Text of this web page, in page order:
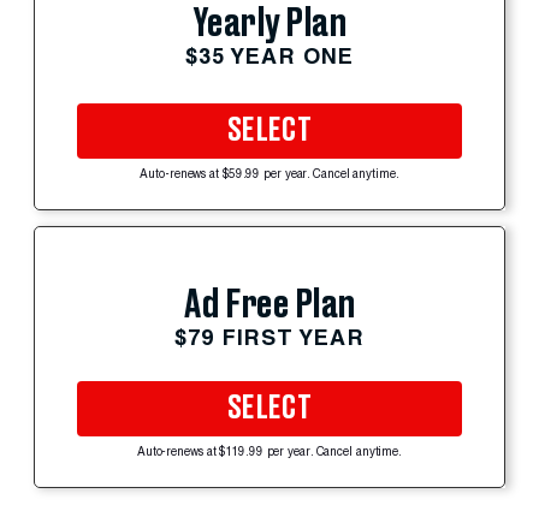
Yearly Plan
$35 YEAR ONE
SELECT
Auto-renews at $59.99 per year. Cancel anytime.
Ad Free Plan
$79 FIRST YEAR
SELECT
Auto-renews at $119.99 per year. Cancel anytime.